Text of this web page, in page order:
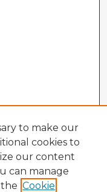
to make our
cookies to
our content
can manage
Cookie